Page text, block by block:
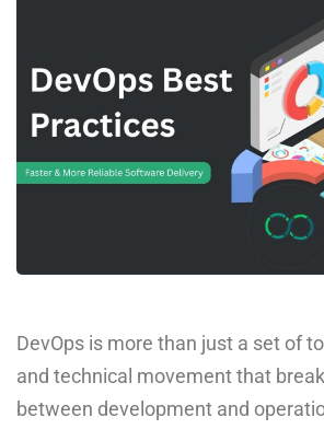
DevOps is more than just a set of
and technical movement that
between development and